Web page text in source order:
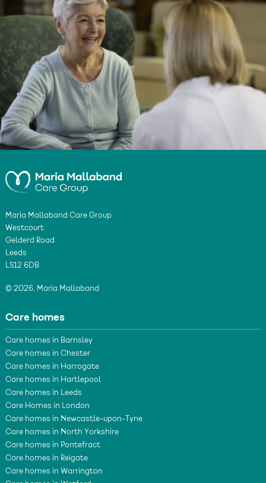
Maria Mallaband Care Group
Westcourt
Gelderd Road
Leeds
LS12 6DB
© 2026, Maria Mallaband
Care homes
Care homes in Barnsley
Care homes in Chester
Care homes in Harrogate
Care homes in Hartlepool
Care homes in Leeds
Care Homes in London
Care homes in Newcastle-upon-Tyne
Care homes in North Yorkshire
Care homes in Pontefract
Care homes in Reigate
Care homes in Warrington